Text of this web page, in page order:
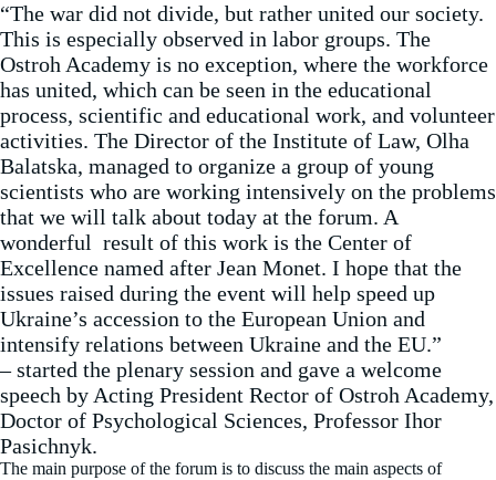
“The war did not divide, but rather united our society.
This is especially observed in labor groups. The
Ostroh Academy is no exception, where the workforce
has united, which can be seen in the educational
process, scientific and educational work, and volunteer
activities. The Director of the Institute of Law, Olha
Balatska, managed to organize a group of young
scientists who are working intensively on the problems
that we will talk about today at the forum. A
wonderful result of this work is the Center of
Excellence named after Jean Monet. I hope that the
issues raised during the event will help speed up
Ukraine’s accession to the European Union and
intensify relations between Ukraine and the EU.”
– started the plenary session and gave a welcome
speech by Acting President Rector of Ostroh Academy,
Doctor of Psychological Sciences, Professor Ihor
Pasichnyk.
The main purpose of the forum is to discuss the main aspects of